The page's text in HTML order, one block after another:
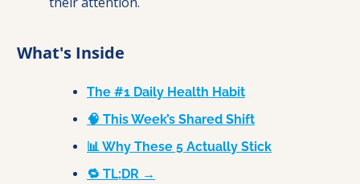
What's Inside
The #1 Daily Health Habit
🧠 This Week’s Shared Shift
📊 Why These 5 Actually Stick
🔁 TL;DR →